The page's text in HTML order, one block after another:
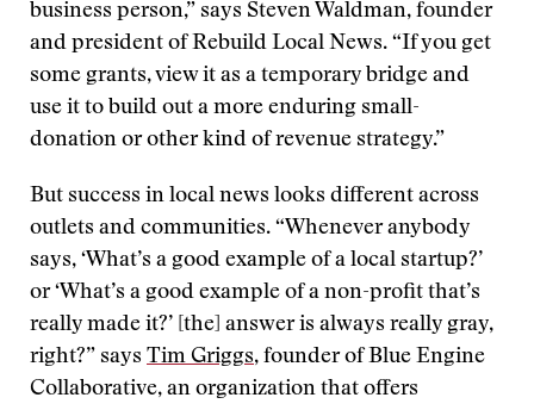
business person,” says Steven Waldman, founder
and president of Rebuild Local News. “If you get
some grants, view it as a temporary bridge and
use it to build out a more enduring small-
donation or other kind of revenue strategy.”
But success in local news looks different across
outlets and communities. “Whenever anybody
says, ‘What’s a good example of a local startup?’
or ‘What’s a good example of a non-profit that’s
really made it?’ [the] answer is always really gray,
right?” says Tim Griggs, founder of Blue Engine
Collaborative, an organization that offers